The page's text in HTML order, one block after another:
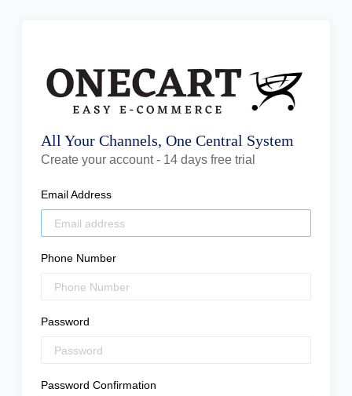
All Your Channels, One Central System
Create your account - 14 days free trial
Email Address
Phone Number
Password
Password Confirmation